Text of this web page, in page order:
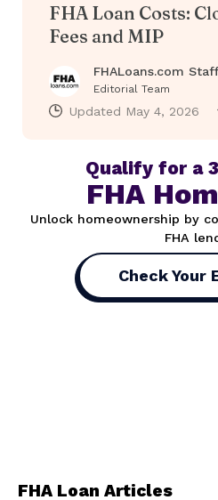
FHA Loan Costs:
Fees and MIP
FHALoans.com Staff
Editorial Team
Updated May 4, 2026
Qualify for a
FHA
Unlock homeownership by
FHA
Check Your
FHA Loan Articles